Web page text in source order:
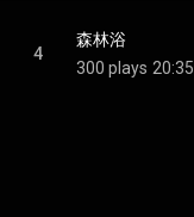
4
森林浴
300 plays 20:35